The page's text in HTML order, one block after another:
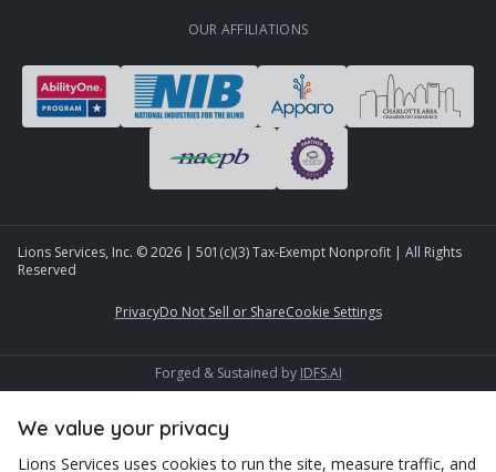
OUR AFFILIATIONS
Lions Services, Inc. ©2026 | 501(c)(3) Tax-Exempt Nonprofit | All Rights
Reserved
PrivacyDo Not Sell or ShareCookie Settings
Forged & Sustained by IDFS.AI
We value your privacy
Lions Services uses cookies to run the site, measure traffic, and